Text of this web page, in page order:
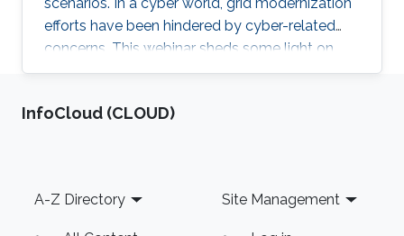
efforts have been hindered by cyber-related
concerns. This webinar sheds some light on
resiliency achievement by utilizing the modular
an electron in a battery to a digital bit in the
‌InfoCloud (CLOUD)
Footer
A-Z Directory Site Management